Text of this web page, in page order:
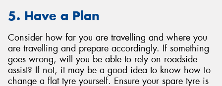
5. Have a Plan
Consider how far you are travelling and where you
are travelling and prepare accordingly. If something
goes wrong, will you be able to rely on roadside
assist? If not, it may be a good idea to know how to
change a flat tyre yourself. Ensure your spare tyre is